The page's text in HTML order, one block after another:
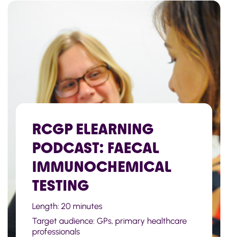
RCGP ELEARNING
PODCAST: FAECAL
IMMUNOCHEMICAL
TESTING
Length: 20 minutes
Target audience: GPs, primary healthcare
professionals